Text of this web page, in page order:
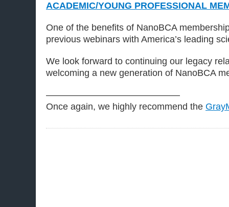
ACADEMIC/YOUNG PROFESSIONAL
One of the benefits of NanoBCA
previous webinars with America’s leading
We look forward to continuing our legacy
welcoming a new generation of NanoBCA
——————————————–
Once again, we highly recommend the